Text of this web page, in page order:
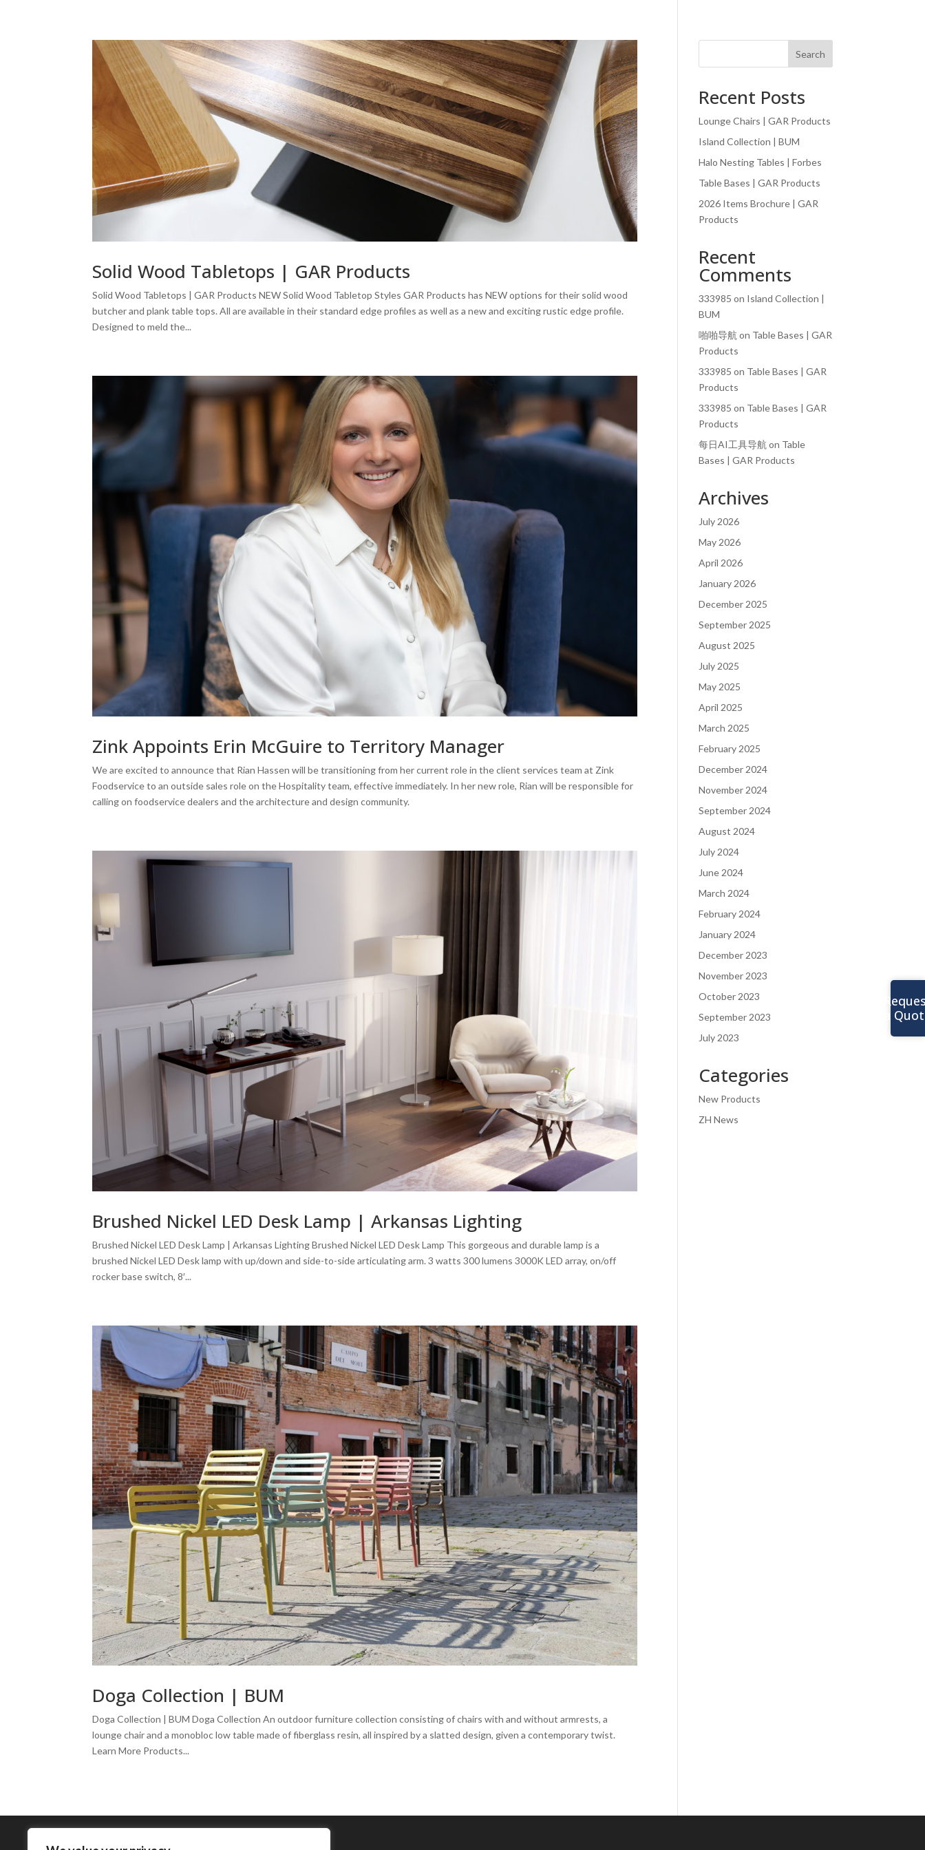
Solid Wood Tabletops | GAR Products
Solid Wood Tabletops | GAR Products NEW Solid Wood Tabletop Styles GAR Products has NEW options for their solid wood
butcher and plank table tops. All are available in their standard edge profiles as well as a new and exciting rustic edge profile.
Designed to meld the...
Zink Appoints Erin McGuire to Territory Manager
We are excited to announce that Rian Hassen will be transitioning from her current role in the client services team at Zink
Foodservice to an outside sales role on the Hospitality team, effective immediately. In her new role, Rian will be responsible for
calling on foodservice dealers and the architecture and design community.
Brushed Nickel LED Desk Lamp | Arkansas Lighting
Brushed Nickel LED Desk Lamp | Arkansas Lighting Brushed Nickel LED Desk Lamp This gorgeous and durable lamp is a
brushed Nickel LED Desk lamp with up/down and side-to-side articulating arm. 3 watts 300 lumens 3000K LED array, on/off
rocker base switch, 8′...
Doga Collection | BUM
Doga Collection | BUM Doga Collection An outdoor furniture collection consisting of chairs with and without armrests, a
lounge chair and a monobloc low table made of fiberglass resin, all inspired by a slatted design, given a contemporary twist.
Learn More Products...
Search
Recent Posts
Lounge Chairs | GAR Products
Island Collection | BUM
Halo Nesting Tables | Forbes
Table Bases | GAR Products
2026 Items Brochure | GAR
Products
Recent
Comments
333985 on Island Collection |
BUM
啪啪导航 on Table Bases | GAR
Products
333985 on Table Bases | GAR
Products
333985 on Table Bases | GAR
Products
每日AI工具导航 on Table
Bases | GAR Products
Archives
July 2026
May 2026
April 2026
January 2026
December 2025
September 2025
August 2025
July 2025
May 2025
April 2025
March 2025
February 2025
December 2024
November 2024
September 2024
August 2024
July 2024
June 2024
March 2024
February 2024
January 2024
December 2023
November 2023
October 2023
September 2023
July 2023
Categories
New Products
ZH News
a